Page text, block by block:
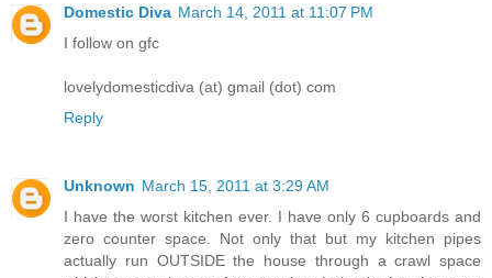
Domestic Diva March 14, 2011 at 11:07 PM
I follow on gfc
lovelydomesticdiva (at) gmail (dot) com
Reply
Unknown March 15, 2011 at 3:29 AM
I have the worst kitchen ever. I have only 6 cupboards and
zero counter space. Not only that but my kitchen pipes
actually run OUTSIDE the house through a crawl space